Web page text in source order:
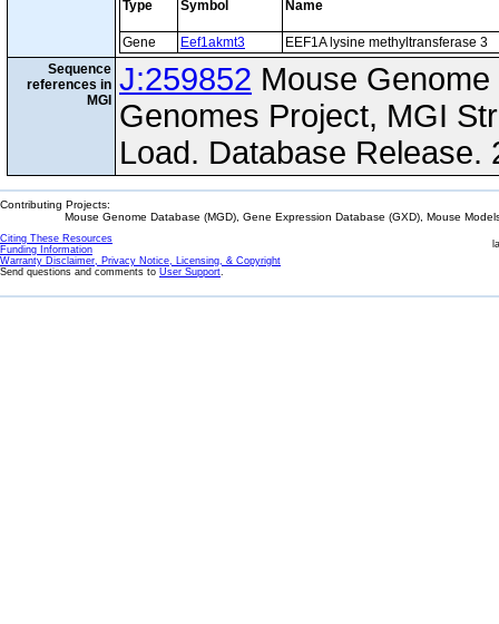
Type Symbol Name
Gene Eef1akmt3
EEF1A lysine methyltransferase 3
Sequence
references in
MGI
J:259852 Mouse
Genomes Project, MGI
Load. Database Release.
Contributing Projects:
Mouse Genome Database (MGD), Gene Expression Database (GXD), Mouse
Citing These Resources
Funding Information
Warranty Disclaimer, Privacy Notice, Licensing, & Copyright
Send questions and comments to User Support.